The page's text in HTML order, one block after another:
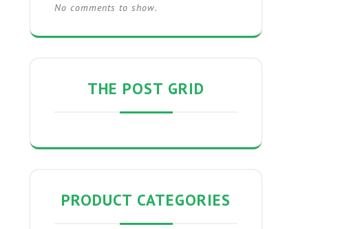
No comments to show.
THE POST GRID
PRODUCT CATEGORIES